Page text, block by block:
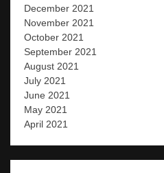
December 2021
November 2021
October 2021
September 2021
August 2021
July 2021
June 2021
May 2021
April 2021